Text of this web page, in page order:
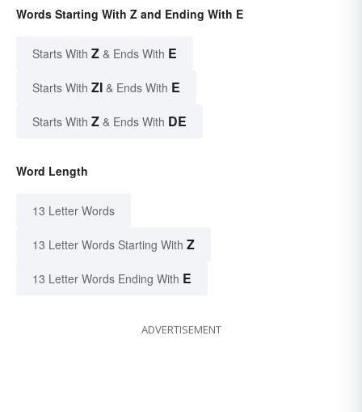
Words Starting With Z and Ending With E
Starts With Z & Ends With E
Starts With ZI & Ends With E
Starts With Z & Ends With DE
Word Length
13 Letter Words
13 Letter Words Starting With Z
13 Letter Words Ending With E
ADVERTISEMENT